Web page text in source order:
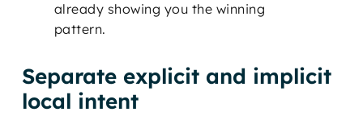
already showing you the winning
pattern.
Separate explicit and implicit
local intent